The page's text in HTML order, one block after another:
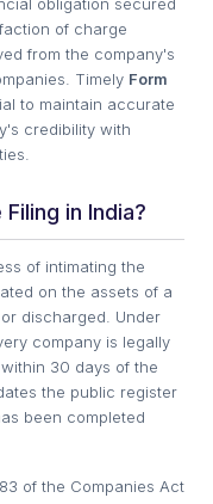
obligation secured
of charge
from the company's
Timely Form
to maintain accurate
credibility with
in India?
of intimating the
on the assets of a
discharged. Under
company is legally
30 days of the
the public register
been completed
of the Companies Act